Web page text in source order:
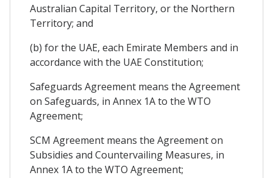
Australian Capital Territory, or the Northern
Territory; and
(b) for the UAE, each Emirate Members and in
accordance with the UAE Constitution;
Safeguards Agreement means the Agreement
on Safeguards, in Annex 1A to the WTO
Agreement;
SCM Agreement means the Agreement on
Subsidies and Countervailing Measures, in
Annex 1A to the WTO Agreement;